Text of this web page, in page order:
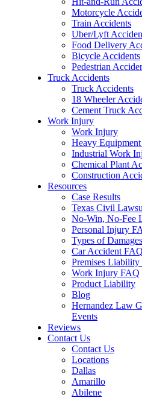
Motorcycle
Train Accidents
Uber/Lyft
Food Delivery
Bicycle Accidents
Pedestrian
Truck Accidents
Truck Accidents
18 Wheeler
Cement Truck
Work Injury
Work Injury
Heavy
Industrial Work
Chemical Plant
Construction
Resources
Case Results
Texas Civil
No-Win, No-Fee
Personal Injury
Types of Damages
Car Accident FAQ
Premises
Work Injury FAQ
Product Liability
Blog
Hernandez Law
Events
Reviews
Contact Us
Contact Us
Locations
Dallas
Amarillo
Abilene